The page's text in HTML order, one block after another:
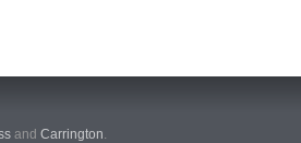
and Carrington